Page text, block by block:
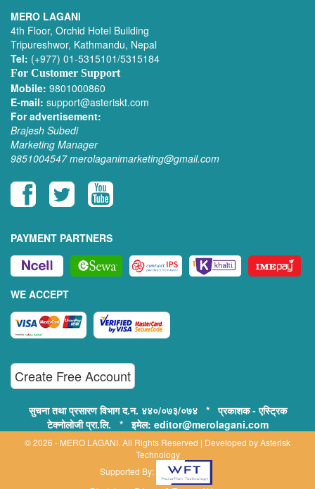
MERO LAGANI
4th Floor, Orchid Hotel Building
Tripureshwor, Kathmandu, Nepal
Tel: (+977) 01-5315101/5315184
For Customer Support
Mobile: 9801000860
E-mail: support@asteriskt.com
For advertisement:
Brajesh Subedi
Marketing Manager
9851004547 merolaganimarketing@gmail.com
PAYMENT PARTNERS
WE ACCEPT
Create Free Account
सुचना तथा प्रसारण विभाग द.न. ४४०/०७३/०७४ * प्रकाशक - एस्ट्रिक
टेक्नोलोजी प्रा.लि. * इमेल: editor@merolagani.com
© 2026 - MERO LAGANI. All Rights Reserved | Developed byAsterisk
Technology
Supported By: